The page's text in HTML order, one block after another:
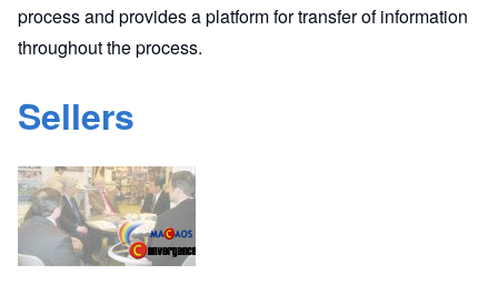
process and provides a platform for transfer of information
throughout the process.
Sellers